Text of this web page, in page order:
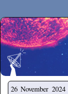
Secchirh
26 November 2024